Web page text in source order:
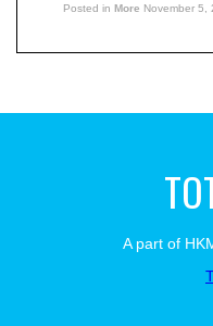
Posted in More November 5,
A part of